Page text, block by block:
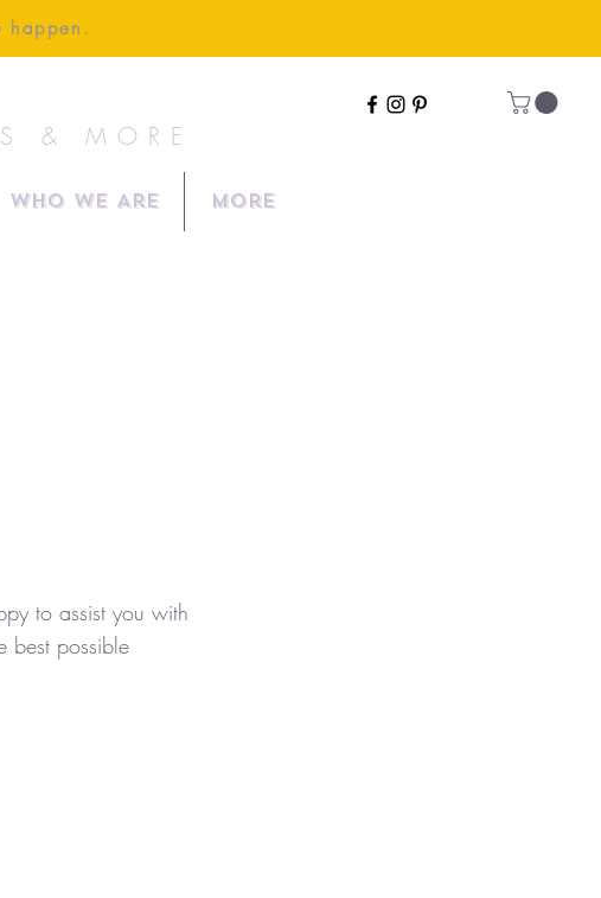
& MORE
Who We Are More
to assist you with
best possible